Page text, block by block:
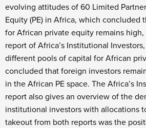
evolving attitudes of 60 Limited
Equity (PE) in Africa, which concluded
for African private equity remains
report of Africa’s Institutional
different pools of capital for African
concluded that foreign investors
in the African PE space. The Africa’s
report also gives an overview of the
institutional investors with allocations
takeout from both reports was the